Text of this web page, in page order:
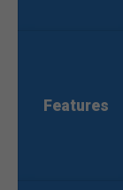
Features